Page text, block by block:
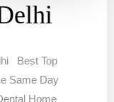
Best Top
Same Day
Home